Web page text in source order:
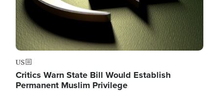
US
Critics Warn State Bill Would Establish
Permanent Muslim Privilege